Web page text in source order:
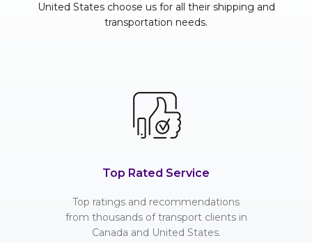
United States choose us for all their shipping and
transportation needs.
Top Rated Service
Top ratings and recommendations
from thousands of transport clients in
Canada and United States.